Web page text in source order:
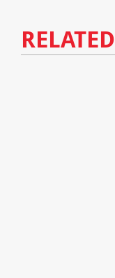
RELATED